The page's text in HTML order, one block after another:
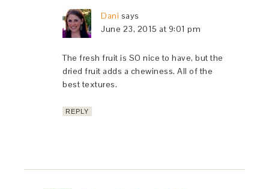
Dani says
June 23, 2015 at 9:01 pm
The fresh fruit is SO nice to have, but the
dried fruit adds a chewiness. All of the
best textures.
REPLY